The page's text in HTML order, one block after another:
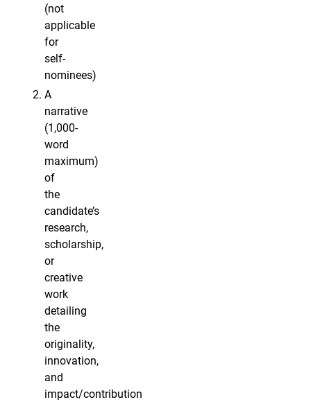
(not
applicable
for
self-
nominees)
A
narrative
(1,000-
word
maximum)
of
the
candidate’s
research,
scholarship,
or
creative
work
detailing
the
originality,
innovation,
and
impact/contribution